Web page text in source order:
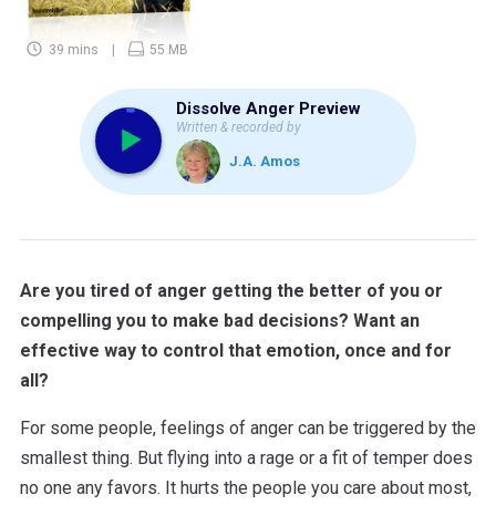
39 mins 55 MB
Dissolve Anger Preview
Written & recorded by
J.A. Amos
Are you tired of anger getting the better of you or
compelling you to make bad decisions? Want an
effective way to control that emotion, once and for
all?
For some people, feelings of anger can be triggered by the
smallest thing. But flying into a rage or a fit of temper does
no one any favors. It hurts the people you care about most,